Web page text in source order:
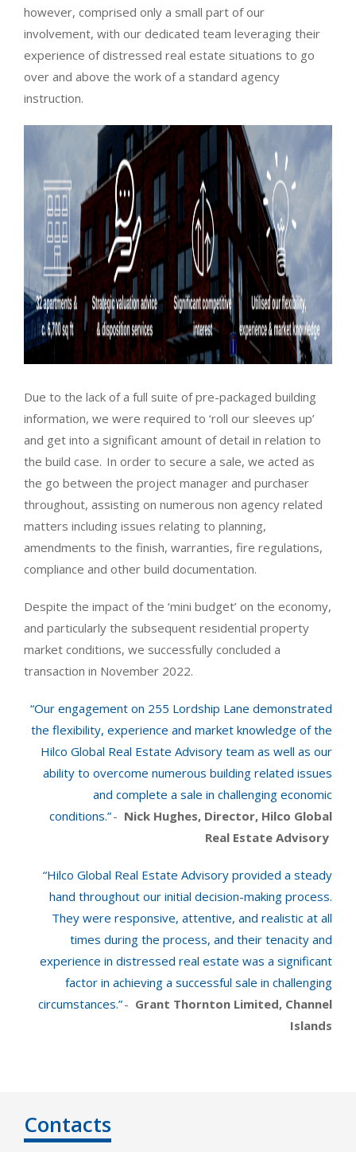
however, comprised only a small part of our
involvement, with our dedicated team leveraging their
experience of distressed real estate situations to go
over and above the work of a standard agency
instruction.
Due to the lack of a full suite of pre-packaged building
information, we were required to ‘roll our sleeves up’
and get into a significant amount of detail in relation to
the build case. In order to secure a sale, we acted as
the go between the project manager and purchaser
throughout, assisting on numerous non agency related
matters including issues relating to planning,
amendments to the finish, warranties, fire regulations,
compliance and other build documentation.
Despite the impact of the ‘mini budget’ on the economy,
and particularly the subsequent residential property
market conditions, we successfully concluded a
transaction in November 2022.
“Our engagement on 255 Lordship Lane demonstrated
the flexibility, experience and market knowledge of the
Hilco Global Real Estate Advisory team as well as our
ability to overcome numerous building related issues
and complete a sale in challenging economic
conditions.”- Nick Hughes, Director, Hilco Global
Real Estate Advisory
“Hilco Global Real Estate Advisory provided a steady
hand throughout our initial decision-making process.
They were responsive, attentive, and realistic at all
times during the process, and their tenacity and
experience in distressed real estate was a significant
factor in achieving a successful sale in challenging
circumstances.”- Grant Thornton Limited, Channel
Islands
Contacts